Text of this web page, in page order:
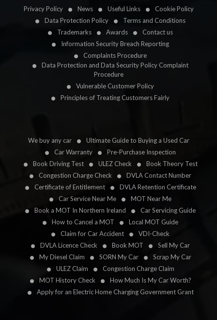
Privacy Policy News Useful Links
Cookie Policy
Data Protection Policy
Terms and Conditions
Trademarks
Awards
Contact us
Information Security Breach Reporting
Complaints Procedure
Data Protection and Data Security Policy Complaint
Procedure
Vulnerable Customer Policy
Principles of Treating Customers Fairly
We buy any car
Ultimate Guide to Buying a Used Car
Car Warranty
Pre-Purchase Inspection
Book Driving Test
ULEZ Check
Book Theory Test
Congestion Charge Check
DVLA Contact Number
Certificate of Entitlement
DVLA Retention Certificate
Car Service Near Me
MOT Near Me
Book a MOT In Northern Ireland
Car Servicing Guide
How to Cancel a MOT
Local MOT Guide
Claim for Car Accident
VDI-Check
DVLA Licence Check
Book MOT
Sell My Car
My Diesel Claim
SORN My Car
Scrap My Car
ULEZ Claim
Congestion Charge Claim
MOT History Check
How Much Is My Car Worth?
Apply for an Electric Home Charging Government Grant